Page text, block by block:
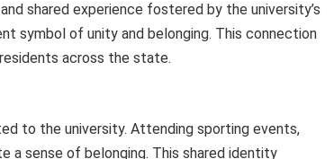
shared experience fostered by the university’s
symbol of unity and belonging. This connection
across the state.
to the university. Attending sporting events,
a sense of belonging. This shared identity